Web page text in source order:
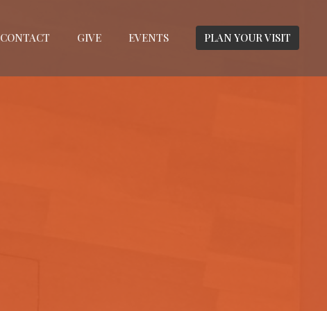
CONTACT GIVE EVENTS PLAN YOUR VISIT